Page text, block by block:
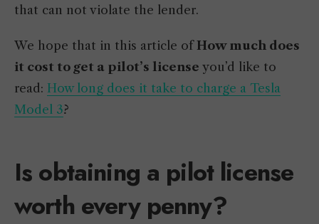
that can not violate the lender.
We hope that in this article of How much does
it cost to get a pilot’s license you’d like to
read: How long does it take to charge a Tesla
Model 3?
Is obtaining a pilot license
worth every penny?